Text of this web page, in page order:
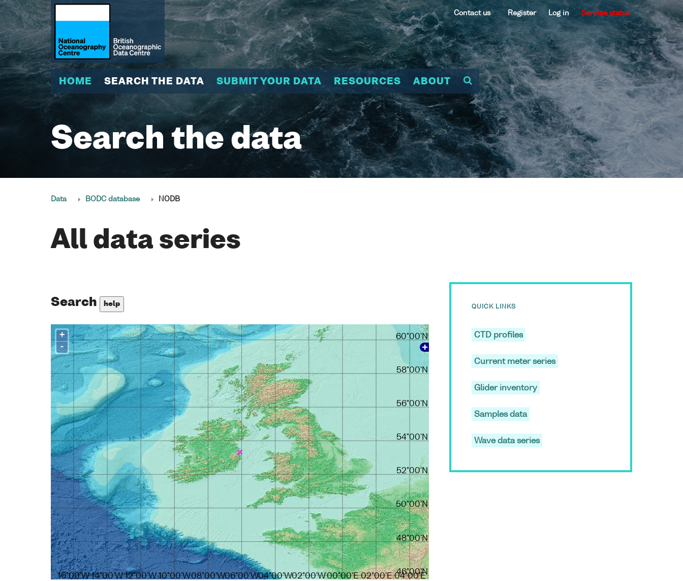
Contact us Register Log in Service status
HOME SEARCH THE DATA SUBMIT YOUR DATA RESOURCES ABOUT
Search the data
Data BODC database NODB
All data series
Search help
16°00'W 14°00'W 12°00'W 10°00'W08°00'W06°00'W04°00'W02°00'W00°00'E 02°00'E 04°00'E
60°00'N
58°00'N
56°00'N
54°00'N
52°00'N
50°00'N
48°00'N
46°00'N
+
-
QUICK LINKS
CTD profiles
Current meter series
Glider inventory
Samples data
Wave data series